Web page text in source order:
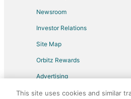
Newsroom
Investor Relations
Site Map
Orbitz Rewards
Advertising
This site uses cookies and similar